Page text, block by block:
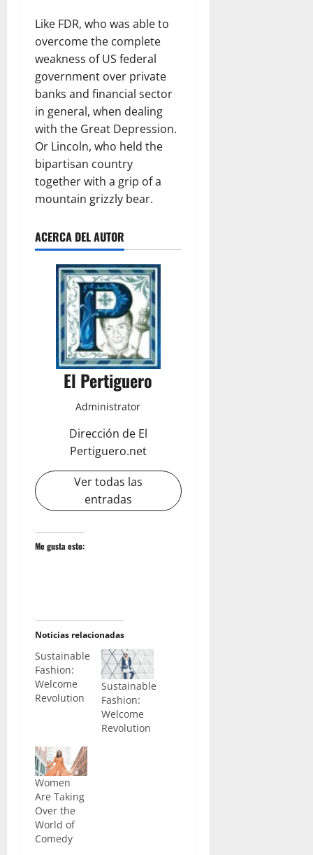
Like FDR, who was able to
overcome the complete
weakness of US federal
government over private
banks and financial sector
in general, when dealing
with the Great Depression.
Or Lincoln, who held the
bipartisan country
together with a grip of a
mountain grizzly bear.
ACERCA DEL AUTOR
El Pertiguero
Administrator
Dirección de El
Pertiguero.net
Ver todas las
entradas
Me gusta esto:
Noticias relacionadas
Sustainable
Fashion:
Welcome
Revolution
Sustainable
Fashion:
Welcome
Revolution
Women
Are Taking
Over the
World of
Comedy